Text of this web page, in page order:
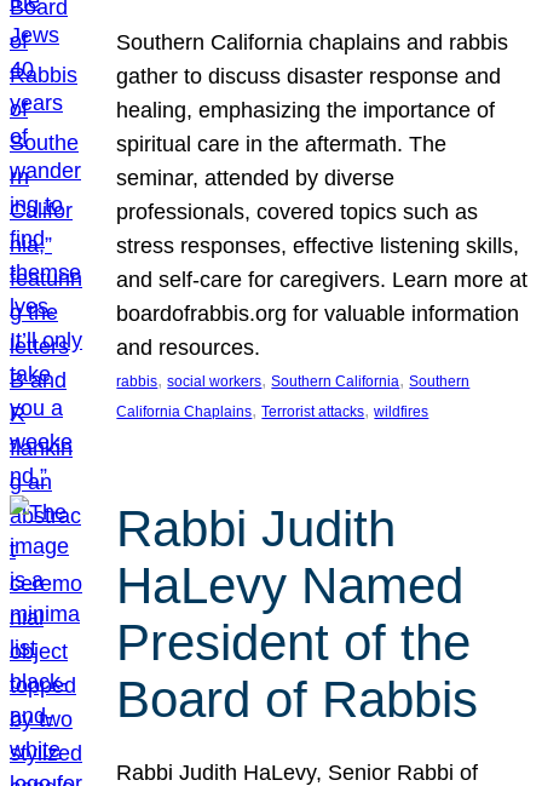
Southern California chaplains and rabbis
gather to discuss disaster response and
healing, emphasizing the importance of
spiritual care in the aftermath. The
seminar, attended by diverse
professionals, covered topics such as
stress responses, effective listening skills,
and self-care for caregivers. Learn more at
boardofrabbis.org for valuable information
and resources.
rabbis, social workers, Southern California, Southern
California Chaplains, Terrorist attacks, wildfires
Rabbi Judith
HaLevy Named
President of the
Board of Rabbis
Rabbi Judith HaLevy, Senior Rabbi of